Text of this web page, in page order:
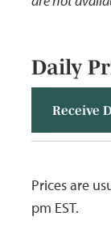
Daily
Receive
Prices are
pm EST.